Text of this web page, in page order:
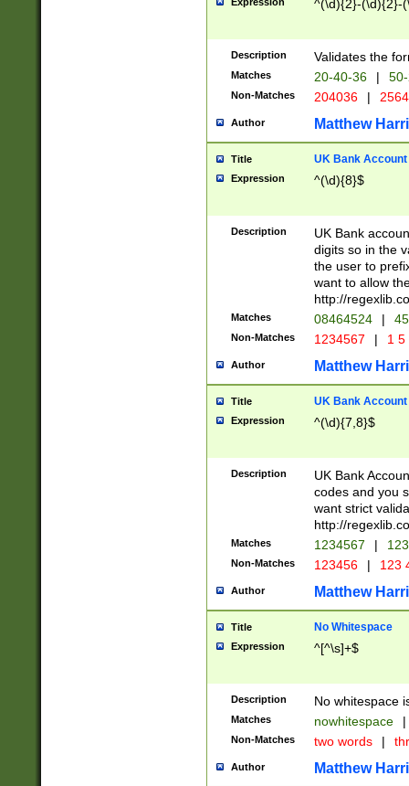
^(\d){2}-(\d){2}-
Description Validates the
Matches 20-40-36 |
Non-Matches 204036 |
Author Matthew
Title UK Bank Account
Expression ^(\d){8}$
Description
UK Bank
digits so in the
the user to
want to allow
http://
Matches 08464524 |
Non-Matches 1234567 | 1
Author Matthew
Title UK Bank Account
Expression ^(\d){7,8}$
Description
UK Bank
codes and you
want strict
http://
Matches 1234567 |
Non-Matches 123456 | 123
Author Matthew
Title No Whitespace
Expression ^[^\s]+$
Description No whitespace
Matches nowhitespace |
Non-Matches two words |
Author Matthew